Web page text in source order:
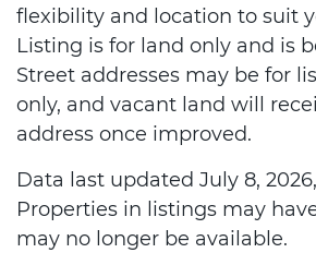
flexibility and location to suit
Listing is for land only and is
Street addresses may be for
only, and vacant land will
address once improved.
Data last updated July 8, 2026,
Properties in listings may
may no longer be available.